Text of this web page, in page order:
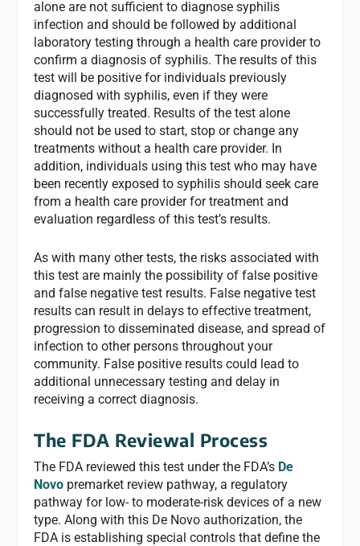
alone are not sufficient to diagnose syphilis
infection and should be followed by additional
laboratory testing through a health care provider to
confirm a diagnosis of syphilis. The results of this
test will be positive for individuals previously
diagnosed with syphilis, even if they were
successfully treated. Results of the test alone
should not be used to start, stop or change any
treatments without a health care provider. In
addition, individuals using this test who may have
been recently exposed to syphilis should seek care
from a health care provider for treatment and
evaluation regardless of this test’s results.
As with many other tests, the risks associated with
this test are mainly the possibility of false positive
and false negative test results. False negative test
results can result in delays to effective treatment,
progression to disseminated disease, and spread of
infection to other persons throughout your
community. False positive results could lead to
additional unnecessary testing and delay in
receiving a correct diagnosis.
The FDA Reviewal Process
The FDA reviewed this test under the FDA’s De
Novo premarket review pathway, a regulatory
pathway for low- to moderate-risk devices of a new
type. Along with this De Novo authorization, the
FDA is establishing special controls that define the